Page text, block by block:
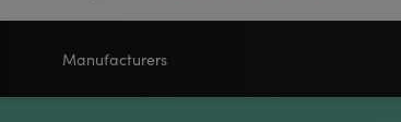
Manufacturers